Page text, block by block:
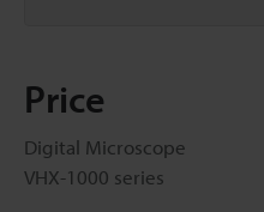
Price
Digital Microscope
VHX-1000 series